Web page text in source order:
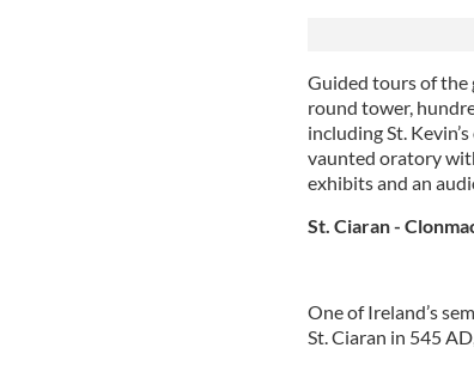
Guided tours of the
round tower,
including St.
vaunted oratory
exhibits and an
St. Ciaran -
One of Ireland’s
St. Ciaran in 545